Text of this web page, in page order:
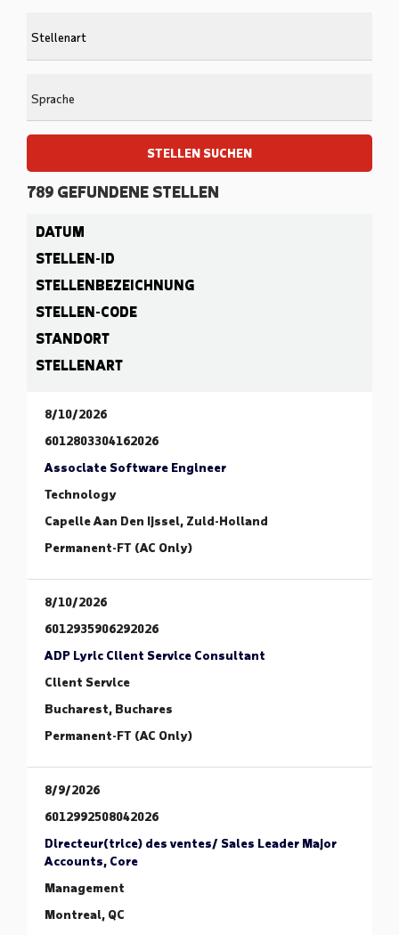
to
Sprache
STELLEN SUCHEN
789 GEFUNDENE STELLEN
Live
Results
DATUM
STELLEN-ID
STELLENBEZEICHNUNG
STELLEN-CODE
STANDORT
STELLENART
8/10/2026
6012803304162026
Associate Software Engineer
Technology
Capelle Aan Den Ijssel, Zuid-Holland
Permanent-FT (AC Only)
8/10/2026
6012935906292026
ADP Lyric Client Service Consultant
Client Service
Bucharest, Buchares
Permanent-FT (AC Only)
8/9/2026
6012992508042026
Directeur(trice) des ventes/ Sales Leader Major
Accounts, Core
Management
Montreal, QC